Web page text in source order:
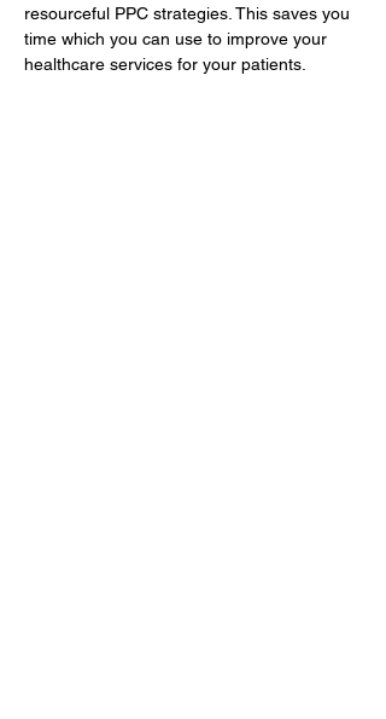
resourceful PPC strategies. This saves you
time which you can use to improve your
healthcare services for your patients.